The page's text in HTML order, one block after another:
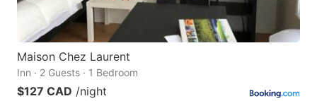
Maison Chez Laurent
Inn · 2 Guests · 1 Bedroom
$127 CAD /night